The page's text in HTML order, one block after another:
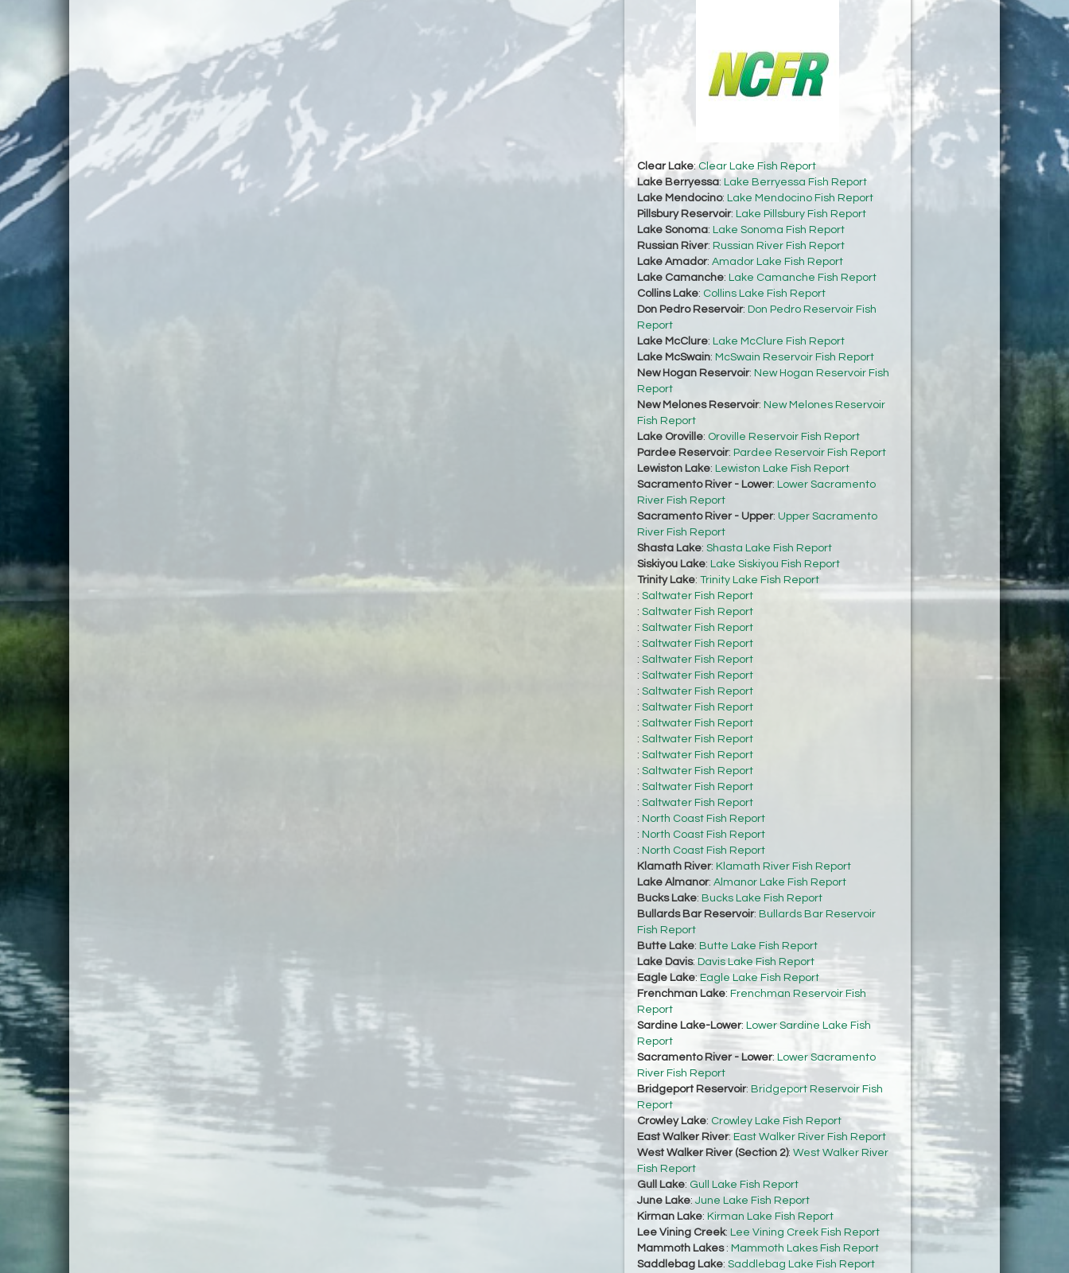
Clear Lake:Clear Lake Fish Report
Lake Berryessa: Lake Berryessa Fish Report
Lake Mendocino: Lake Mendocino Fish Report
Pillsbury Reservoir: Lake Pillsbury Fish Report
Lake Sonoma: Lake Sonoma Fish Report
Russian River: Russian River Fish Report
Lake Amador: Amador Lake Fish Report
Lake Camanche: Lake Camanche Fish Report
Collins Lake: Collins Lake Fish Report
Don Pedro Reservoir: Don Pedro Reservoir Fish
Report
Lake McClure: Lake McClure Fish Report
Lake McSwain: McSwain Reservoir Fish Report
New Hogan Reservoir: New Hogan Reservoir Fish
Report
New Melones Reservoir: New Melones Reservoir
Fish Report
Lake Oroville: Oroville Reservoir Fish Report
Pardee Reservoir: Pardee Reservoir Fish Report
Lewiston Lake: Lewiston Lake Fish Report
Sacramento River - Lower: Lower Sacramento
River Fish Report
Sacramento River - Upper: Upper Sacramento
River Fish Report
Shasta Lake: Shasta Lake Fish Report
Siskiyou Lake: Lake Siskiyou Fish Report
Trinity Lake: Trinity Lake Fish Report
: Saltwater Fish Report
: Saltwater Fish Report
: Saltwater Fish Report
: Saltwater Fish Report
: Saltwater Fish Report
: Saltwater Fish Report
: Saltwater Fish Report
: Saltwater Fish Report
: Saltwater Fish Report
: Saltwater Fish Report
: Saltwater Fish Report
: Saltwater Fish Report
: Saltwater Fish Report
: Saltwater Fish Report
: North Coast Fish Report
: North Coast Fish Report
: North Coast Fish Report
Klamath River: Klamath River Fish Report
Lake Almanor: Almanor Lake Fish Report
Bucks Lake: Bucks Lake Fish Report
Bullards Bar Reservoir: Bullards Bar Reservoir
Fish Report
Butte Lake: Butte Lake Fish Report
Lake Davis: Davis Lake Fish Report
Eagle Lake:Eagle Lake Fish Report
Frenchman Lake: Frenchman Reservoir Fish
Report
Sardine Lake-Lower: Lower Sardine Lake Fish
Report
Sacramento River - Lower: Lower Sacramento
River Fish Report
Bridgeport Reservoir: Bridgeport Reservoir Fish
Report
Crowley Lake: Crowley Lake Fish Report
East Walker River: East Walker River Fish Report
West Walker River (Section 2): West Walker River
Fish Report
Gull Lake: Gull Lake Fish Report
June Lake:June Lake Fish Report
Kirman Lake: Kirman Lake Fish Report
Lee Vining Creek: Lee Vining Creek Fish Report
Mammoth Lakes: Mammoth Lakes Fish Report
Saddlebag Lake: Saddlebag Lake Fish Report